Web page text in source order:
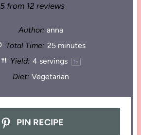
5from 12 reviews
Author: anna
Total Time: 25 minutes
Yield: 4 servings 1 x
Diet: Vegetarian
PIN RECIPE